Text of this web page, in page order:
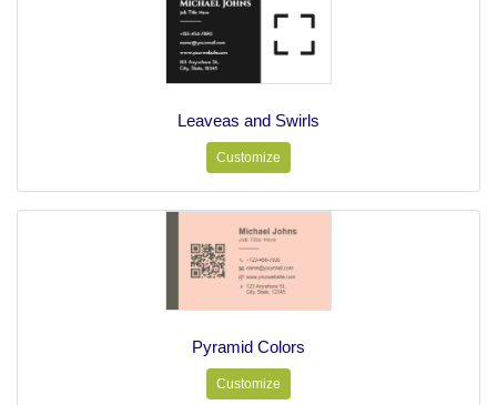
Leaveas and Swirls
Customize
Pyramid Colors
Customize